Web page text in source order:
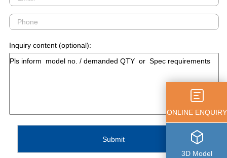
Inquiry content (optional):
ONLINE ENQUIRY
3D Model